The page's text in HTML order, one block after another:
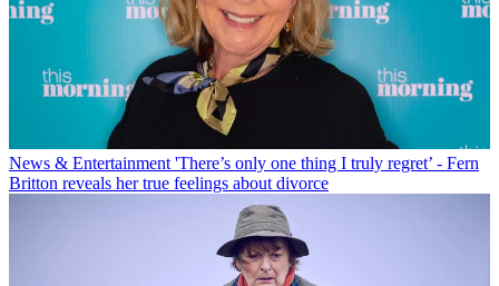
News & Entertainment 'There’s only one thing I truly regret’ - Fern
Britton reveals her true feelings about divorce